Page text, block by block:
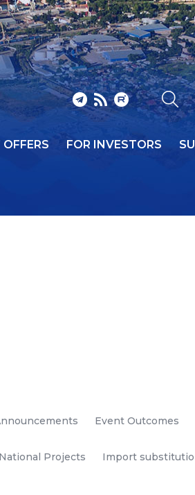
FOR INVESTORS
Event Outcomes
National Projects Import